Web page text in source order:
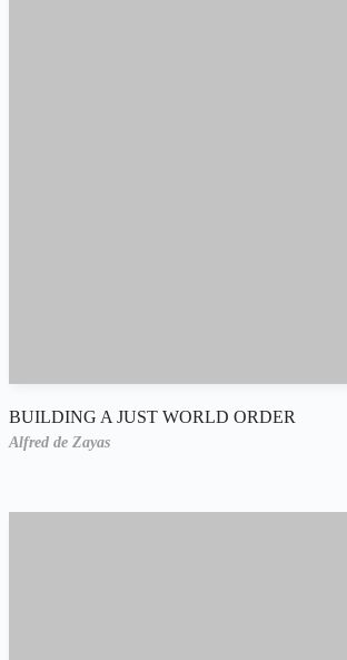
BUILDING A JUST WORLD ORDER
Alfred de Zayas